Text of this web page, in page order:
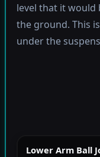
level that it
the ground. This
under the
Lower Arm Ball